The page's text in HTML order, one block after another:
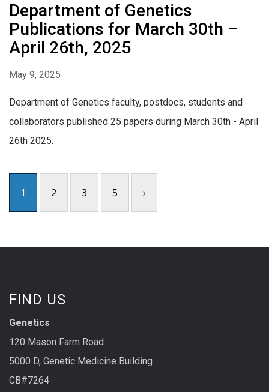
Department of Genetics
Publications for March 30th –
April 26th, 2025
May 9, 2025
Department of Genetics faculty, postdocs, students and
collaborators published 25 papers during March 30th - April
26th 2025.
1 2 3 5 ›
FIND US
Genetics
120 Mason Farm Road
5000 D, Genetic Medicine Building
CB#7264